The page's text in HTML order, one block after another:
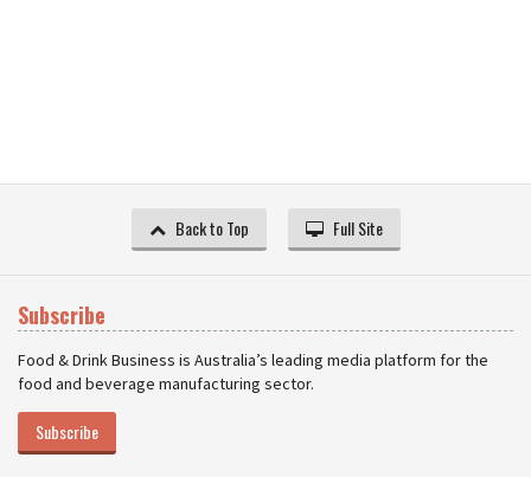
Back to Top Full Site
Subscribe
Food & Drink Business is Australia’s leading media platform for the
food and beverage manufacturing sector.
Subscribe